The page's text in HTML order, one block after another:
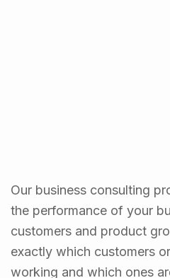
Our business consulting
the performance of your
customers and product
exactly which customers
working and which ones